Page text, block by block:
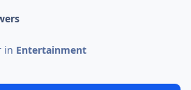
in Entertainment